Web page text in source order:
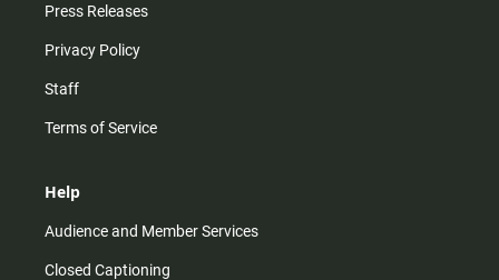
Press Releases
Privacy Policy
Staff
Terms of Service
Help
Audience and Member Services
Closed Captioning